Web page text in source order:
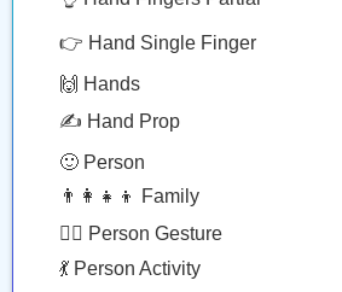
🧑🏽‍🍳
Cook: Medium Skin Tone
👰‍♂️
😎 Face Glasses
😴 Face Sleepy
👉 Hand Single Finger
🙌 Hands
✍️ Hand Prop
🙂 Person
👨‍👩‍👧‍👦 Family
🙅‍♂️ Person Gesture
💃 Person Activity